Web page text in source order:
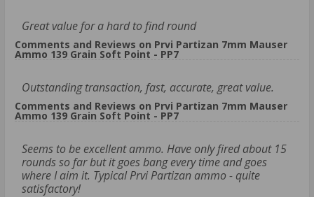
Great value for a hard to find round
Comments and Reviews on Prvi Partizan 7mm Mauser
Ammo 139 Grain Soft Point - PP7
Outstanding transaction, fast, accurate, great value.
Comments and Reviews on Prvi Partizan 7mm Mauser
Ammo 139 Grain Soft Point - PP7
Seems to be excellent ammo. Have only fired about 15
rounds so far but it goes bang every time and goes
where I aim it. Typical Prvi Partizan ammo - quite
satisfactory!